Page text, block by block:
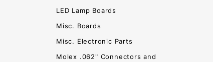
LED Lamp Boards
Misc. Boards
Misc. Electronic Parts
Molex .062" Connectors and